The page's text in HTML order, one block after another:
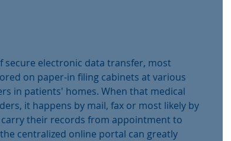
secure electronic data transfer, most
on paper-in filing cabinets at various
in patients' homes. When that medical
it happens by mail, fax or most likely by
their records from appointment to
centralized online portal can greatly